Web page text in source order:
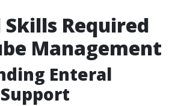
Skills Required
Management
Enteral